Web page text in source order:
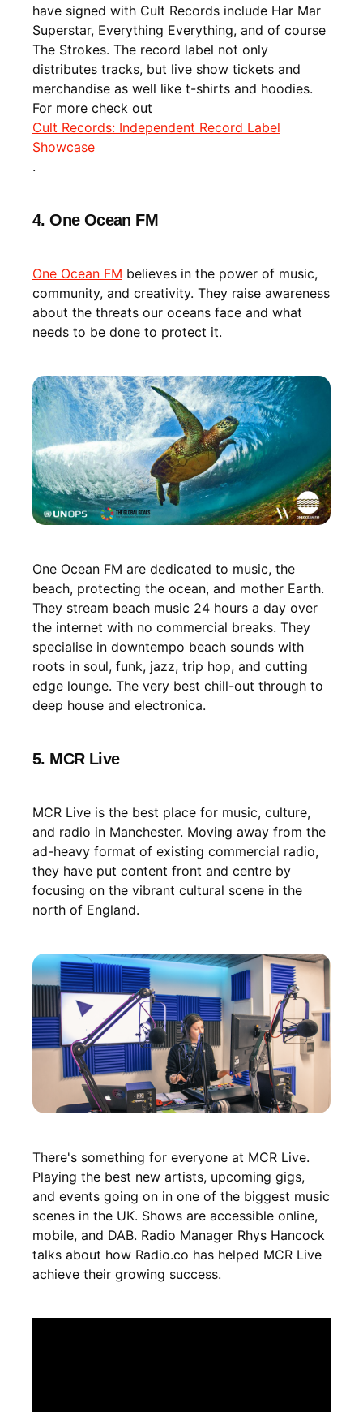
have signed with Cult Records include Har Mar
Superstar, Everything Everything, and of course
The Strokes. The record label not only
distributes tracks, but live show tickets and
merchandise as well like t-shirts and hoodies.
For more check out
Cult Records: Independent Record Label
Showcase
.
4. One Ocean FM
One Ocean FM believes in the power of music,
community, and creativity. They raise awareness
about the threats our oceans face and what
needs to be done to protect it.
One Ocean FM are dedicated to music, the
beach, protecting the ocean, and mother Earth.
They stream beach music 24 hours a day over
the internet with no commercial breaks. They
specialise in downtempo beach sounds with
roots in soul, funk, jazz, trip hop, and cutting
edge lounge. The very best chill-out through to
deep house and electronica.
5. MCR Live
MCR Live is the best place for music, culture,
and radio in Manchester. Moving away from the
ad-heavy format of existing commercial radio,
they have put content front and centre by
focusing on the vibrant cultural scene in the
north of England.
There's something for everyone at MCR Live.
Playing the best new artists, upcoming gigs,
and events going on in one of the biggest music
scenes in the UK. Shows are accessible online,
mobile, and DAB. Radio Manager Rhys Hancock
talks about how Radio.co has helped MCR Live
achieve their growing success.